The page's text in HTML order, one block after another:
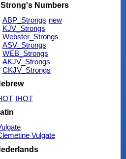
Strong's Numbers
ABP_Strongs new
KJV_Strongs
Webster_Strongs
ASV_Strongs
WEB_Strongs
AKJV_Strongs
CKJV_Strongs
IHOT
Vulgate